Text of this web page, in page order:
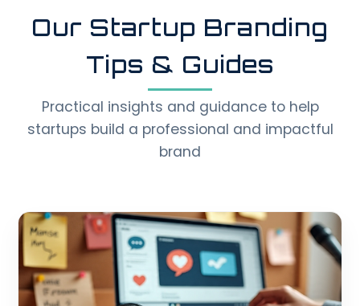
Our Startup Branding
Tips & Guides
Practical insights and guidance to help
startups build a professional and impactful
brand